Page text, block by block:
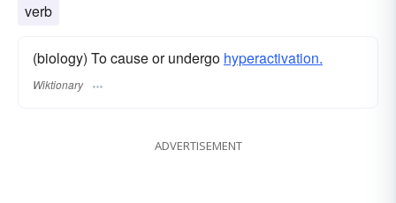
verb
(biology) To cause or undergo hyperactivation.
Wiktionary
ADVERTISEMENT